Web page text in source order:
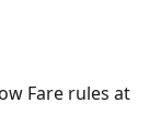
Fare rules at